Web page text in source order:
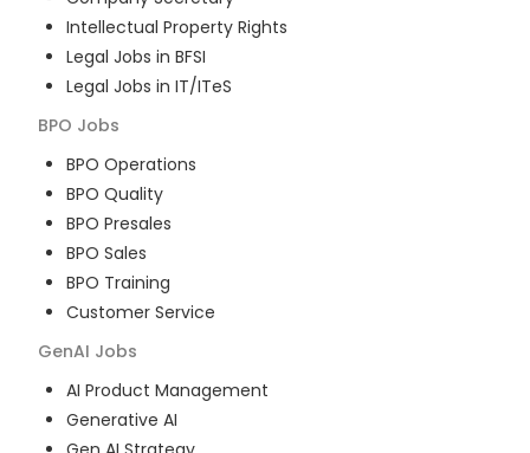
Intellectual Property Rights
Legal Jobs in BFSI
Legal Jobs in IT/ITeS
BPO Jobs
BPO Operations
BPO Quality
BPO Presales
BPO Sales
BPO Training
Customer Service
GenAI Jobs
AI Product Management
Generative AI